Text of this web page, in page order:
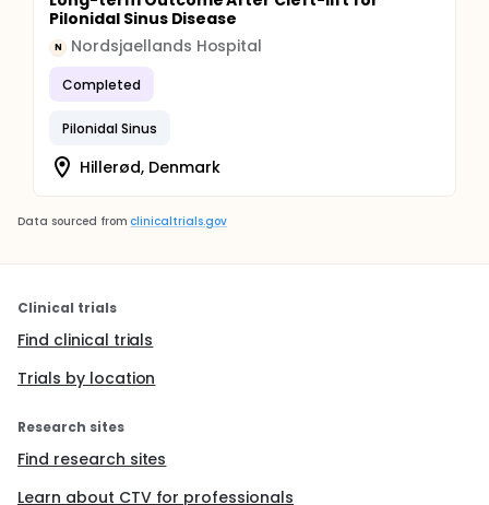
Pilonidal Sinus Disease
N Nordsjaellands Hospital
Completed
Pilonidal Sinus
Hillerød, Denmark
Data sourced from clinicaltrials.gov
Clinical trials
Find clinical trials
Trials by location
Research sites
Find research sites
Learn about CTV for professionals